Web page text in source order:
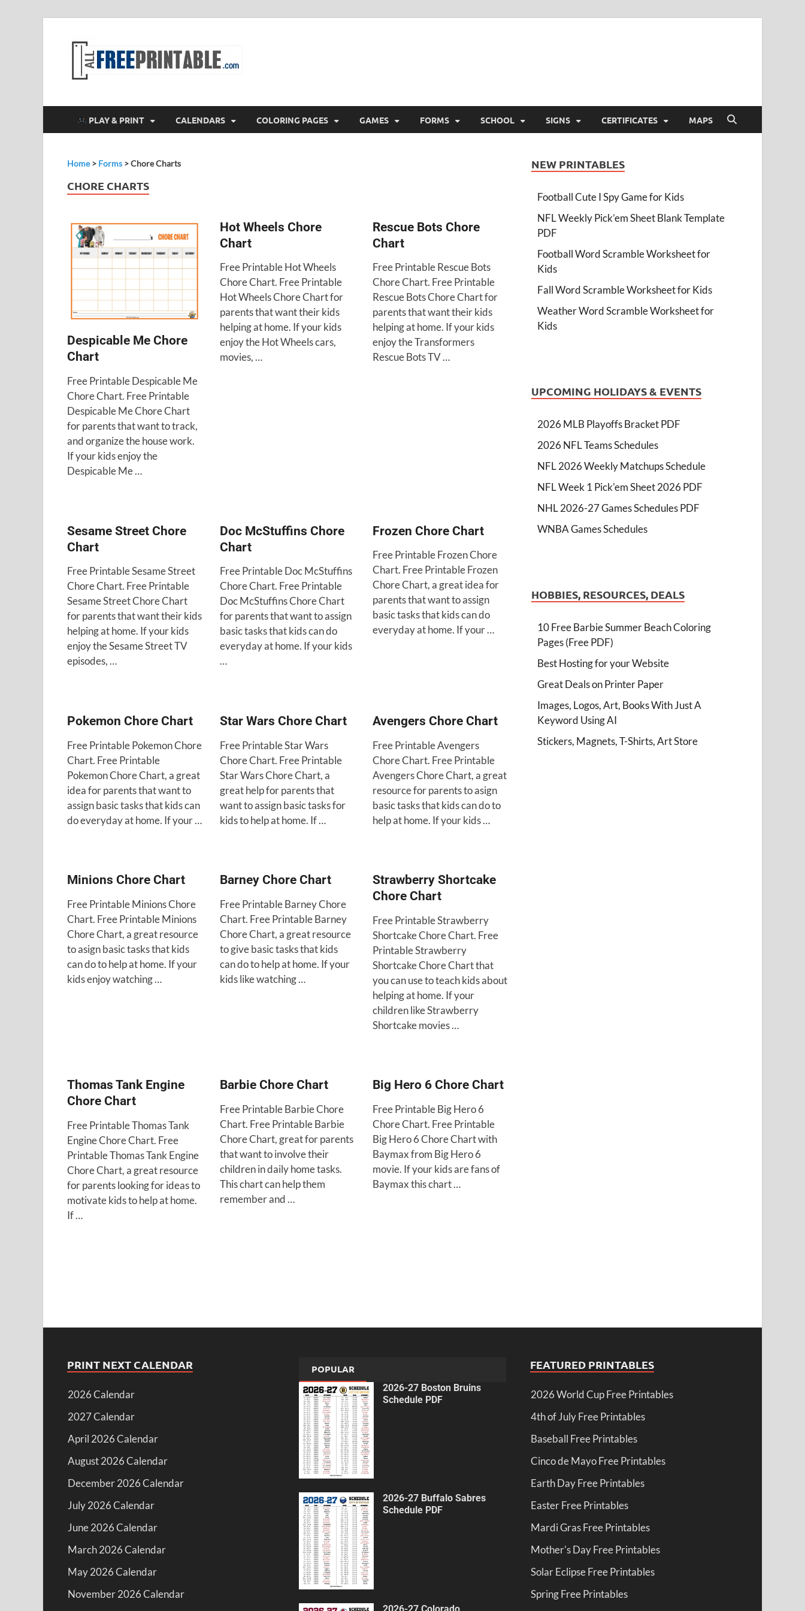
PLAY & PRINT CALENDARS COLORING PAGES GAMES FORMS SCHOOL SIGNS CERTIFICATES MAPS
Home> Forms >Chore Charts
CHORE CHARTS
Despicable Me Chore
Chart
Free Printable Despicable Me
Chore Chart. Free Printable
Despicable Me Chore Chart
for parents that want to track,
and organize the house work.
If your kids enjoy the
Despicable Me …
Hot Wheels Chore
Chart
Free Printable Hot Wheels
Chore Chart. Free Printable
Hot Wheels Chore Chart for
parents that want their kids
helping at home. If your kids
enjoy the Hot Wheels cars,
movies, …
Rescue Bots Chore
Chart
Free Printable Rescue Bots
Chore Chart. Free Printable
Rescue Bots Chore Chart for
parents that want their kids
helping at home. If your kids
enjoy the Transformers
Rescue Bots TV …
Sesame Street Chore
Chart
Free Printable Sesame Street
Chore Chart. Free Printable
Sesame Street Chore Chart
for parents that want their kids
helping at home. If your kids
enjoy the Sesame Street TV
episodes, …
Doc McStuffins Chore
Chart
Free Printable Doc McStuffins
Chore Chart. Free Printable
Doc McStuffins Chore Chart
for parents that want to assign
basic tasks that kids can do
everyday at home. If your kids
…
Frozen Chore Chart
Free Printable Frozen Chore
Chart. Free Printable Frozen
Chore Chart, a great idea for
parents that want to assign
basic tasks that kids can do
everyday at home. If your …
Pokemon Chore Chart
Free Printable Pokemon Chore
Chart. Free Printable
Pokemon Chore Chart, a great
idea for parents that want to
assign basic tasks that kids can
do everyday at home. If your …
Star Wars Chore Chart
Free Printable Star Wars
Chore Chart. Free Printable
Star Wars Chore Chart, a
great help for parents that
want to assign basic tasks for
kids to help at home. If …
Avengers Chore Chart
Free Printable Avengers
Chore Chart. Free Printable
Avengers Chore Chart, a great
resource for parents to asign
basic tasks that kids can do to
help at home. If your kids …
Minions Chore Chart
Free Printable Minions Chore
Chart. Free Printable Minions
Chore Chart, a great resource
to asign basic tasks that kids
can do to help at home. If your
kids enjoy watching …
Barney Chore Chart
Free Printable Barney Chore
Chart. Free Printable Barney
Chore Chart, a great resource
to give basic tasks that kids
can do to help at home. If your
kids like watching …
Strawberry Shortcake
Chore Chart
Free Printable Strawberry
Shortcake Chore Chart. Free
Printable Strawberry
Shortcake Chore Chart that
you can use to teach kids about
helping at home. If your
children like Strawberry
Shortcake movies …
Thomas Tank Engine
Chore Chart
Free Printable Thomas Tank
Engine Chore Chart. Free
Printable Thomas Tank Engine
Chore Chart, a great resource
for parents looking for ideas to
motivate kids to help at home.
If …
Barbie Chore Chart
Free Printable Barbie Chore
Chart. Free Printable Barbie
Chore Chart, great for parents
that want to involve their
children in daily home tasks.
This chart can help them
remember and …
Big Hero 6 Chore Chart
Free Printable Big Hero 6
Chore Chart. Free Printable
Big Hero 6 Chore Chart with
Baymax from Big Hero 6
movie. If your kids are fans of
Baymax this chart …
NEW PRINTABLES
Football Cute I Spy Game for Kids
NFL Weekly Pick’em Sheet Blank Template
PDF
Football Word Scramble Worksheet for
Kids
Fall Word Scramble Worksheet for Kids
Weather Word Scramble Worksheet for
Kids
UPCOMING HOLIDAYS & EVENTS
2026 MLB Playoffs Bracket PDF
2026 NFL Teams Schedules
NFL 2026 Weekly Matchups Schedule
NFL Week 1 Pick'em Sheet 2026 PDF
NHL 2026-27 Games Schedules PDF
WNBA Games Schedules
HOBBIES, RESOURCES, DEALS
10 Free Barbie Summer Beach Coloring
Pages (Free PDF)
Best Hosting for your Website
Great Deals on Printer Paper
Images, Logos, Art, Books With Just A
Keyword Using AI
Stickers, Magnets, T-Shirts, Art Store
PRINT NEXT CALENDAR
2026 Calendar
2027 Calendar
April 2026 Calendar
August 2026 Calendar
December 2026 Calendar
July 2026 Calendar
June 2026 Calendar
March 2026 Calendar
May 2026 Calendar
November 2026 Calendar
POPULAR
2026-27 Boston Bruins
Schedule PDF
2026-27 Buffalo Sabres
Schedule PDF
FEATURED PRINTABLES
2026 World Cup Free Printables
4th of July Free Printables
Baseball Free Printables
Cinco de Mayo Free Printables
Earth Day Free Printables
Easter Free Printables
Mardi Gras Free Printables
Mother's Day Free Printables
Solar Eclipse Free Printables
Spring Free Printables